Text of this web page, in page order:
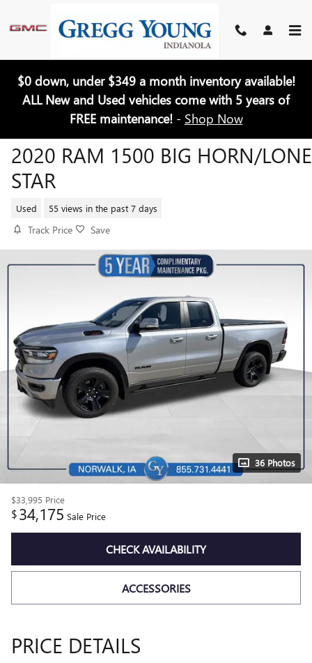
$0 down, under $349 a month inventory available!
ALL New and Used vehicles come with 5 years of
FREE maintenance! - Shop Now
2020 RAM 1500 BIG HORN/LONE
STAR
Used 55 views in the past 7 days
Track Price Save
36 Photos
$33,995 Price
$34,175 Sale Price
CHECK AVAILABILITY
ACCESSORIES
PRICE DETAILS